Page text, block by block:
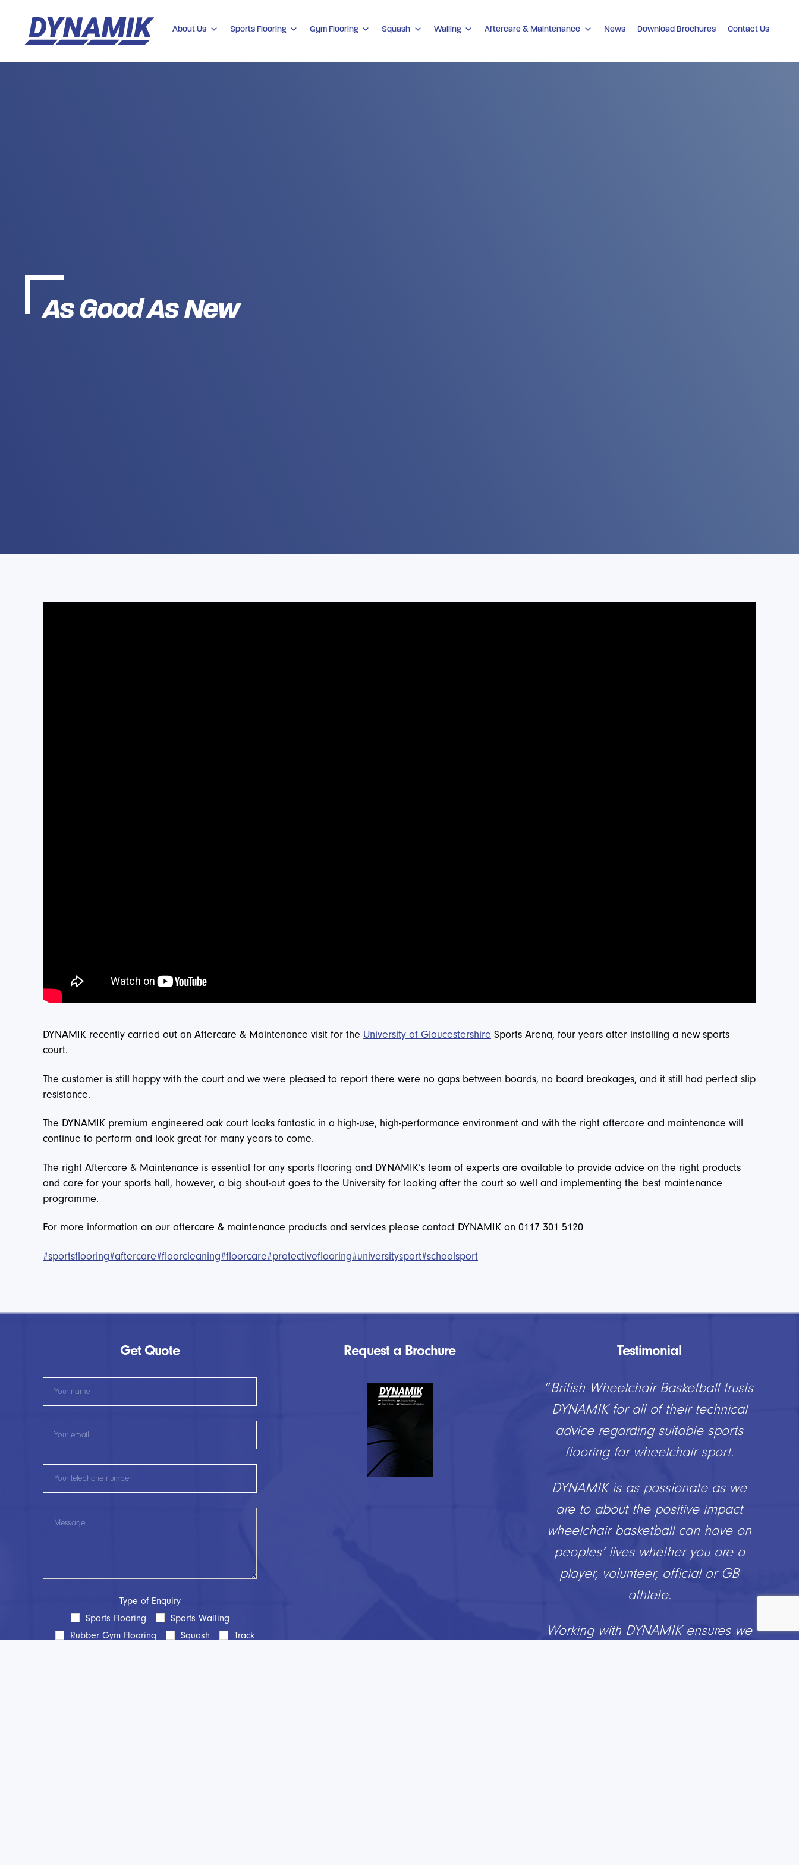
Sports
About Us Sports Flooring Gym Flooring Squash Walling Aftercare & Maintenance News Download Brochures Contact Us
As Good As New
DYNAMIK recently carried out an Aftercare & Maintenance visit for the University of Gloucestershire Sports Arena, four years after installing a new sports
court.
The customer is still happy with the court and we were pleased to report there were no gaps between boards, no board breakages, and it still had perfect slip
resistance.
The DYNAMIK premium engineered oak court looks fantastic in a high-use, high-performance environment and with the right aftercare and maintenance will
continue to perform and look great for many years to come.
The right Aftercare & Maintenance is essential for any sports flooring and DYNAMIK’s team of experts are available to provide advice on the right products
and care for your sports hall, however, a big shout-out goes to the University for looking after the court so well and implementing the best maintenance
programme.
For more information on our aftercare & maintenance products and services please contact DYNAMIK on 0117 301 5120
#sportsflooring#aftercare#floorcleaning#floorcare#protectiveflooring#universitysport#schoolsport
Get Quote
Type of Enquiry
Sports Flooring
Sports Walling
Rubber Gym Flooring
Squash
Track
Request a Brochure Testimonial
“British Wheelchair Basketball trusts
DYNAMIK for all of their technical
advice regarding suitable sports
flooring for wheelchair sport.
DYNAMIK is as passionate as we
are to about the positive impact
wheelchair basketball can have on
peoples’ lives whether you are a
player, volunteer, official or GB
athlete.
Working with DYNAMIK ensures we